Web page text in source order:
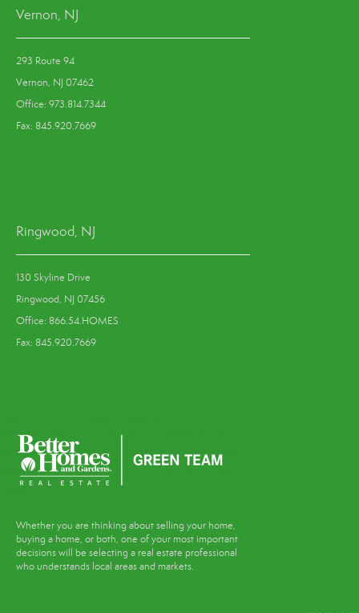
Vernon, NJ
293 Route 94
Vernon, NJ 07462
Office: 973.814.7344
Fax: 845.920.7669
Ringwood, NJ
130 Skyline Drive
Ringwood, NJ 07456
Office: 866.54.HOMES
Fax: 845.920.7669
Whether you are thinking about selling your home,
buying a home, or both, one of your most important
decisions will be selecting a real estate professional
who understands local areas and markets.